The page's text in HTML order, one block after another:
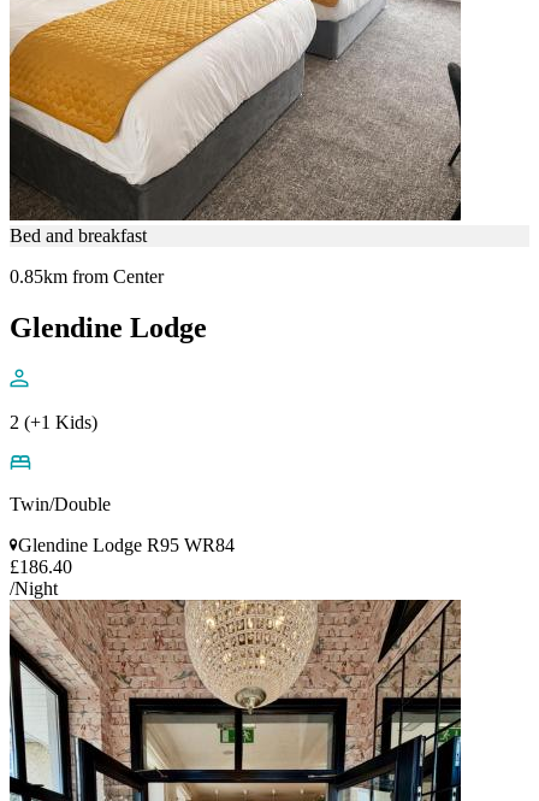
Bed and breakfast
0.85km from Center
Glendine Lodge
2 (+1 Kids)
Twin/Double
Glendine Lodge R95 WR84
£186.40
/Night